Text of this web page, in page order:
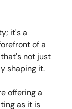
it's a
of a
not just
shaping it.
offering a
as it is